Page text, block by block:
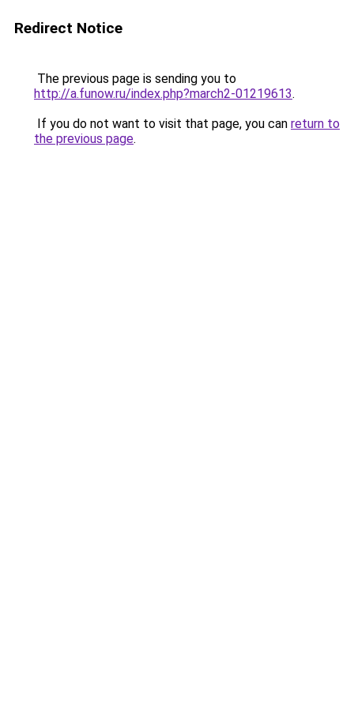
Redirect Notice
The previous page is sending you to
http://a.funow.ru/index.php?march2-01219613.
If you do not want to visit that page, you can return to
the previous page.